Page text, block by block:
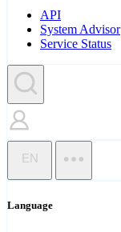
API
System Advisor
Service Status
EN
Language